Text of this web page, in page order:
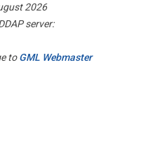
2026
server:
toGML Webmaster